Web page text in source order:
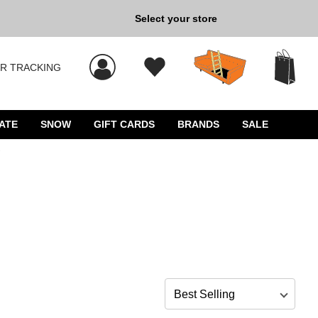
Back to School »
Select your store
TRACKING
SNOW GIFT CARDS BRANDS SALE
Sort by